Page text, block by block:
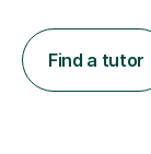
Find a tutor